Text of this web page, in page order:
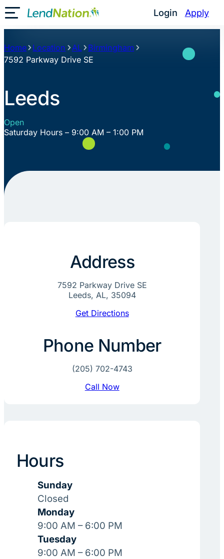
Skip
to
content
Login Apply
Toggle Mobile Menu
Home Location AL
Birmingham
7592 Parkway Drive SE
Leeds
Open
Saturday Hours – 9:00 AM – 1:00 PM
Address
7592 Parkway Drive SE
Leeds, AL, 35094
Get Directions
Phone Number
(205) 702-4743
Call Now
Hours
Sunday
Closed
Monday
9:00 AM – 6:00 PM
Tuesday
9:00 AM – 6:00 PM